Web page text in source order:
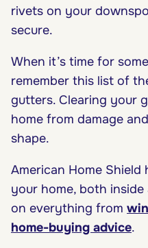
rivets on your
secure.
When it’s time for
remember this list of
gutters. Clearing your
home from damage
shape.
American Home
your home, both
on everything from
home-buying advice.